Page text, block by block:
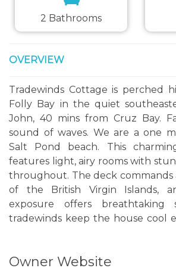
2 Bathrooms
OVERVIEW
Tradewinds Cottage is perched
Folly Bay in the quiet
John, 40 mins from Cruz Bay.
sound of waves. We are a one
Salt Pond beach. This
features light, airy rooms with
throughout. The deck commands
of the British Virgin Islands,
exposure offers breathtaking
tradewinds keep the house cool
The cottage can be rented as
house to yourselves, all on one
Owner Website